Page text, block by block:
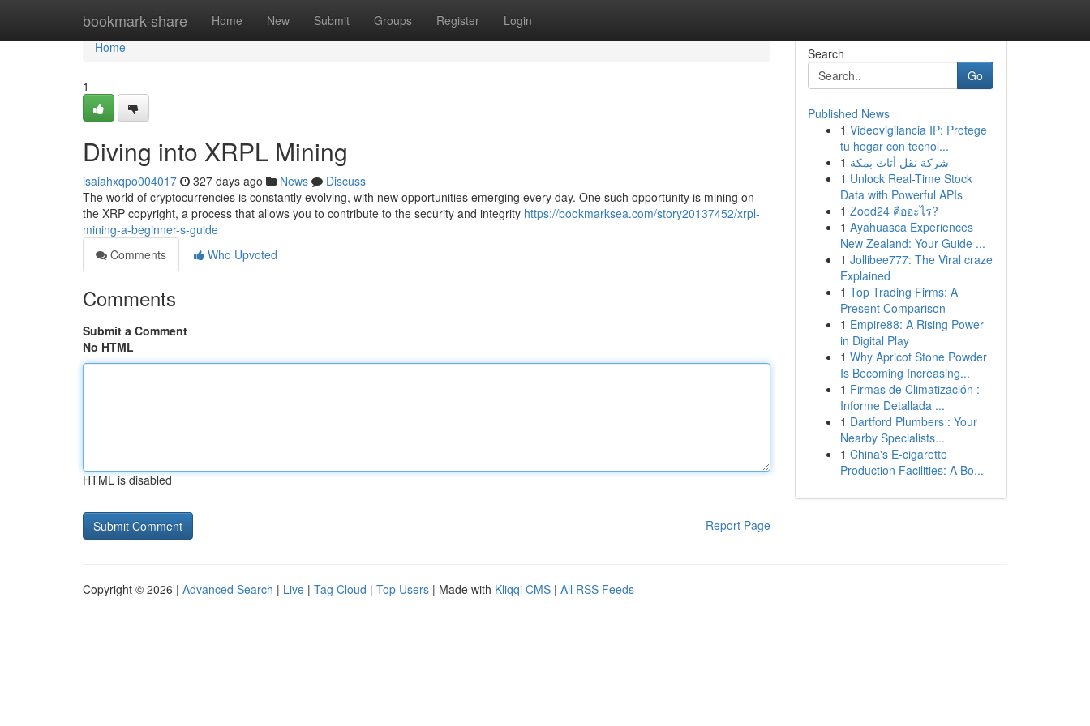
bookmark-share Home New Submit Groups Register Login
Home
Home
1
Diving into XRPL Mining
isaiahxqpo004017 327 days ago News
Discuss
The world of cryptocurrencies is constantly evolving, with new opportunities emerging every day. One such opportunity is mining on
the XRP copyright, a process that allows you to contribute to the security and integrity https://bookmarksea.com/story20137452/xrpl-
mining-a-beginner-s-guide
Comments
Who Upvoted
Comments
Submit a Comment
No HTML
HTML is disabled
Report Page
Search
Go
Published News
1 Videovigilancia IP: Protege
tu hogar con tecnol...
1 شركة نقل أثاث بمكة
1 Unlock Real-Time Stock
Data with Powerful APIs
1 Zood24 คืออะไร?
1 Ayahuasca Experiences
New Zealand: Your Guide ...
1 Jollibee777: The Viral craze
Explained
1 Top Trading Firms: A
Present Comparison
1 Empire88: A Rising Power
in Digital Play
1 Why Apricot Stone Powder
Is Becoming Increasing...
1 Firmas de Climatización :
Informe Detallada ...
1 Dartford Plumbers : Your
Nearby Specialists...
1 China's E-cigarette
Production Facilities: A Bo...
Copyright © 2026 | Advanced Search | Live | Tag Cloud | Top Users | Made with Kliqqi CMS | All RSS Feeds